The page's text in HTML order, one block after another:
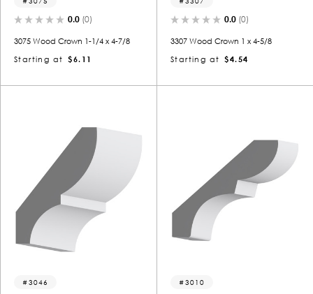
0.0 (0)
3075 Wood Crown 1-1/4 x 4-7/8
Starting at
$6.11
0.0 (0)
3307 Wood Crown 1 x 4-5/8
Starting at
$4.54
3046 3010